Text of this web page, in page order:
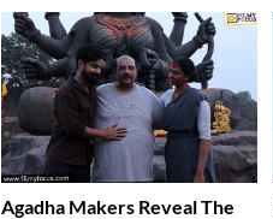
Agadha Makers Reveal The